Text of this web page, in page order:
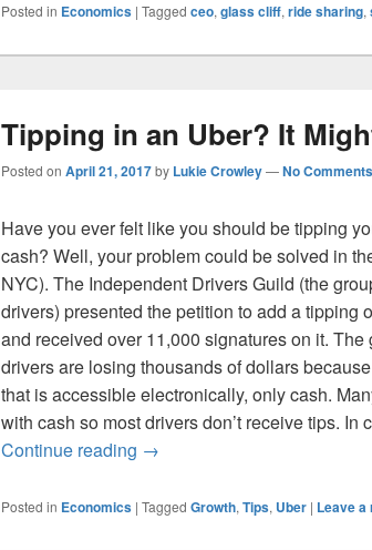
Posted in Economics | Tagged ceo, glass cliff, ride sharing,
Tipping in an Uber? It
Posted on April 21, 2017by Lukie Crowley—No
Have you ever felt like you should be tipping
cash? Well, your problem could be solved in
NYC). The Independent Drivers Guild (the
drivers) presented the petition to add a tipping
and received over 11,000 signatures on it.
drivers are losing thousands of dollars
that is accessible electronically, only cash.
with cash so most drivers don’t receive tips. In
Continue reading Tipping in an Uber? It Might
→
Posted in Economics | Tagged Growth, Tips, Uber | Leave a